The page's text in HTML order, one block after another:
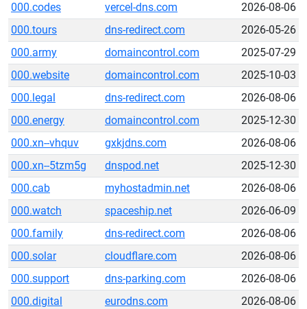
000.codes
vercel-dns.com
2026-08-06
000.tours
dns-redirect.com
2026-05-26
000.army
domaincontrol.com
2025-07-29
000.website
domaincontrol.com
2025-10-03
000.legal
dns-redirect.com
2026-08-06
000.energy
domaincontrol.com
2025-12-30
000.xn--vhquv
gxkjdns.com
2026-08-06
000.xn--5tzm5g
dnspod.net
2025-12-30
000.cab
myhostadmin.net
2026-08-06
000.watch
spaceship.net
2026-06-09
000.family
dns-redirect.com
2026-08-06
000.solar
cloudflare.com
2026-08-06
000.support
dns-parking.com
2026-08-06
000.digital
eurodns.com
2026-08-06